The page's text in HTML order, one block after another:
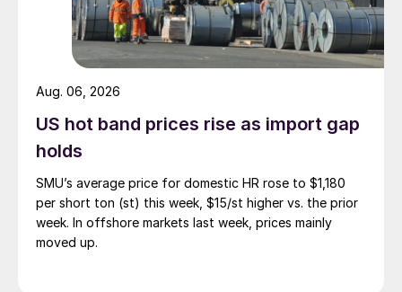
US hot band prices rise as import gap
holds
SMU’s average price for domestic HR rose to $1,180
per short ton (st) this week, $15/st higher vs. the prior
week. In offshore markets last week, prices mainly
moved up.
Aug. 06, 2026